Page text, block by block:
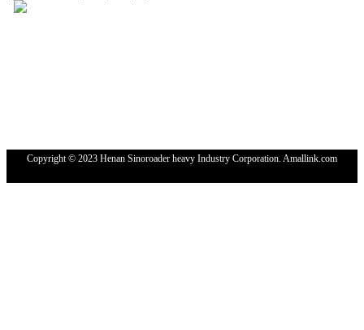
Copyright © 2023 Henan Sinoroader heavy Industry Corporation. Amallink.com